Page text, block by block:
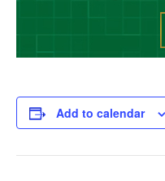
Add to calendar